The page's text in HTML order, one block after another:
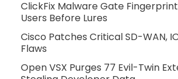
ClickFix Malware Gate
Users Before Lures
Cisco Patches Critical SD-WAN,
Flaws
Open VSX Purges 77 Evil-Twin